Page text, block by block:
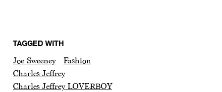
TAGGED WITH
Joe Sweeney
Fashion
Charles Jeffrey
Charles Jeffrey LOVERBOY